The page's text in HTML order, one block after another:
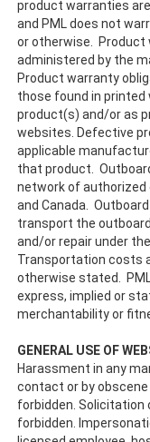
product warranties
and PML does not
or otherwise. Product
administered by the
Product warranty
those found in
product(s) and/or as
websites. Defective
applicable
that product.
network of authorized
and Canada.
transport the
and/or repair under
Transportation costs
otherwise stated.
express, implied or
merchantability or
GENERAL USE OF
Harassment in any
contact or by
forbidden. Solicitation
forbidden.